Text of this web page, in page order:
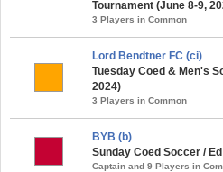
Tournament (June 8-9,
3 Players in Common
Lord Bendtner FC (ci)
Tuesday Coed & Men's
2024)
3 Players in Common
BYB (b)
Sunday Coed Soccer /
Captain and 9 Players in